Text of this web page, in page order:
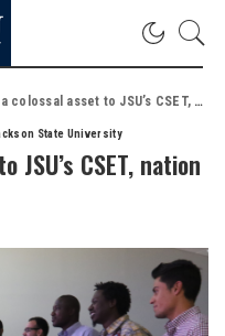
colossal asset to JSU’s CSET, nation
State University
CSET, nation